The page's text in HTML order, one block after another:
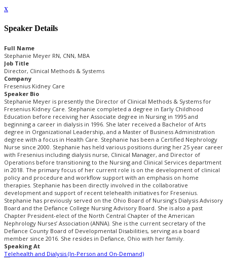
x
Speaker Details
Full Name
Stephanie Meyer RN, CNN, MBA
Job Title
Director, Clinical Methods & Systems
Company
Fresenius Kidney Care
Speaker Bio
Stephanie Meyer is presently the Director of Clinical Methods & Systems for
Fresenius Kidney Care. Stephanie completed a degree in Early Childhood
Education before receiving her Associate degree in Nursing in 1995 and
beginning a career in dialysis in 1996. She later received a Bachelor of Arts
degree in Organizational Leadership, and a Master of Business Administration
degree with a focus in Health Care. Stephanie has been a Certified Nephrology
Nurse since 2000. Stephanie has held various positions during her 25 year career
with Fresenius including dialysis nurse, Clinical Manager, and Director of
Operations before transitioning to the Nursing and Clinical Services department
in 2018. The primary focus of her current role is on the development of clinical
policy and procedure and workflow support with an emphasis on home
therapies. Stephanie has been directly involved in the collaborative
development and support of recent telehealth initiatives for Fresenius.
Stephanie has previously served on the Ohio Board of Nursing’s Dialysis Advisory
Board and the Defiance College Nursing Advisory Board. She is also a past
Chapter President-elect of the North Central Chapter of the American
Nephrology Nurses’ Association (ANNA). She is the current secretary of the
Defiance County Board of Developmental Disabilities, serving as a board
member since 2016. She resides in Defiance, Ohio with her family.
Speaking At
Telehealth and Dialysis (In-Person and On-Demand)